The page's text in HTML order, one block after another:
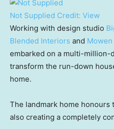
Not Supplied Credit: View
Working with design studio
Blended Interiors and
embarked on a multi-million-
transform the run-down
home.
The landmark home
also creating a completely